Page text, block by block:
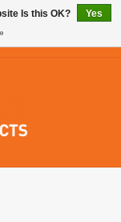
Is this OK?
Yes